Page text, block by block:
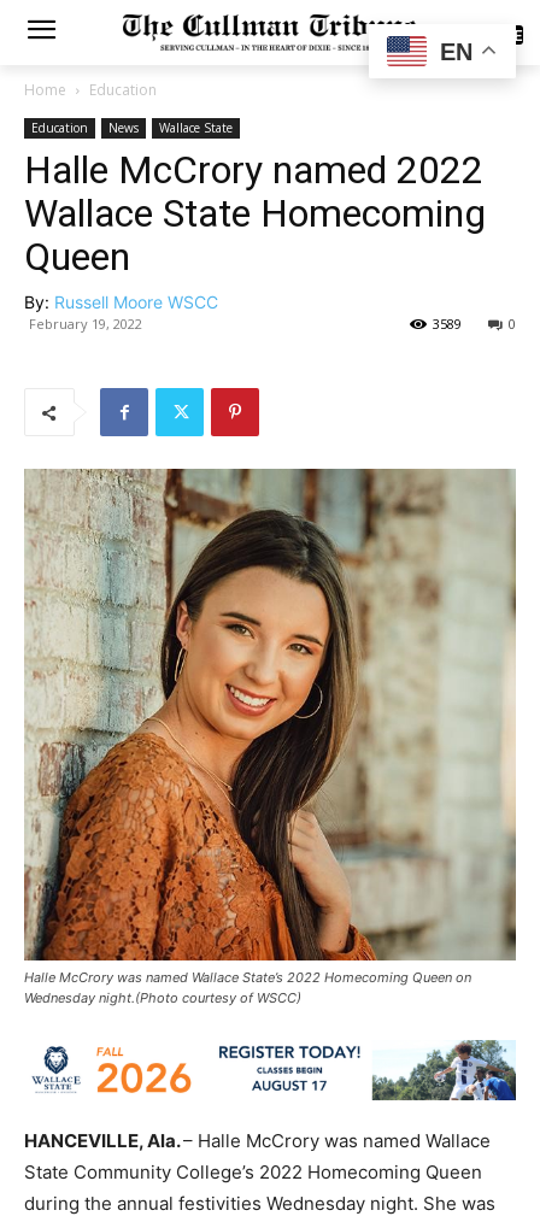
SUBSCRIBE
Home Education
Education News Wallace State
Halle McCrory named 2022
Wallace State Homecoming
Queen
By: Russell Moore WSCC
February 19, 2022 0
3589
Halle McCrory was named Wallace State’s 2022 Homecoming Queen on
Wednesday night.(Photo courtesy of WSCC)
HANCEVILLE, Ala.– Halle McCrory was named Wallace
State Community College’s 2022 Homecoming Queen
during the annual festivities Wednesday night. She was
EN